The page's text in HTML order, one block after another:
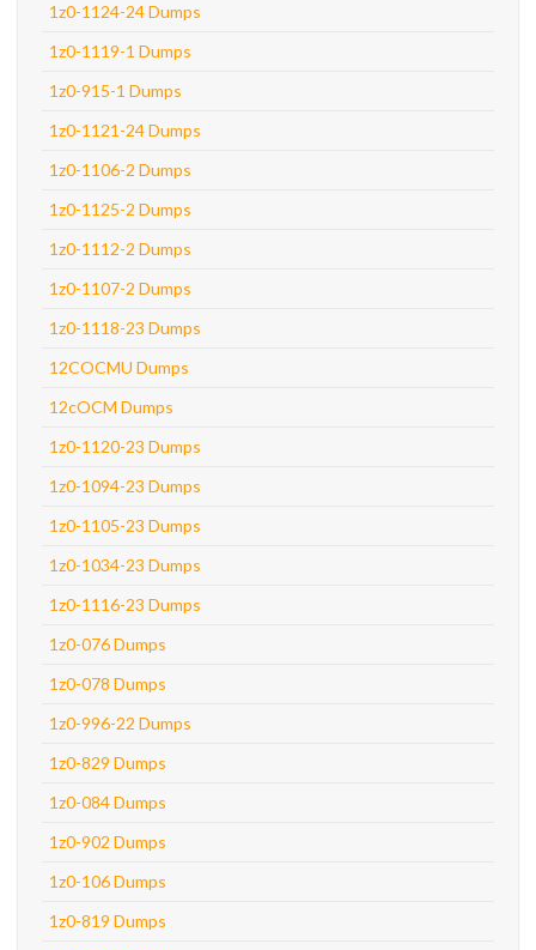
1z0-1124-24 Dumps
1z0-1119-1 Dumps
1z0-915-1 Dumps
1z0-1121-24 Dumps
1z0-1106-2 Dumps
1z0-1125-2 Dumps
1z0-1112-2 Dumps
1z0-1107-2 Dumps
1z0-1118-23 Dumps
12COCMU Dumps
12cOCM Dumps
1z0-1120-23 Dumps
1z0-1094-23 Dumps
1z0-1105-23 Dumps
1z0-1034-23 Dumps
1z0-1116-23 Dumps
1z0-076 Dumps
1z0-078 Dumps
1z0-996-22 Dumps
1z0-829 Dumps
1z0-084 Dumps
1z0-902 Dumps
1z0-106 Dumps
1z0-819 Dumps